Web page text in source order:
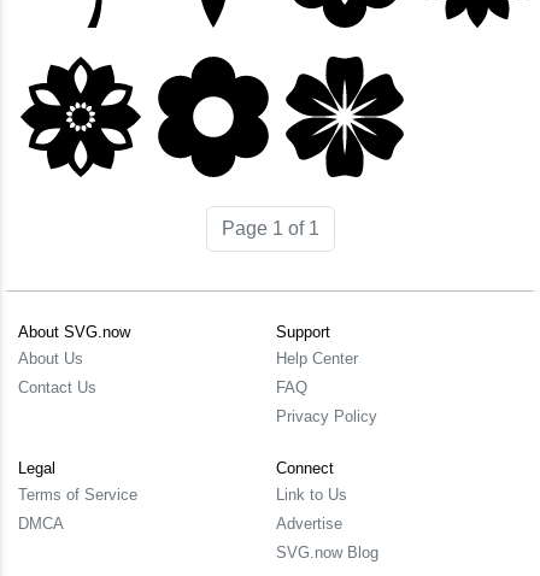
Page 1 of 1
About SVG.now
About Us
Contact Us
Support
Help Center
FAQ
Privacy Policy
Legal
Terms of Service
DMCA
Connect
Link to Us
Advertise
SVG.now Blog